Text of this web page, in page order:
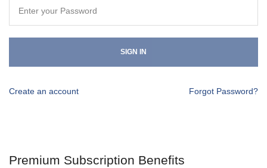
SIGN IN
Create an account Forgot Password?
Premium Subscription Benefits